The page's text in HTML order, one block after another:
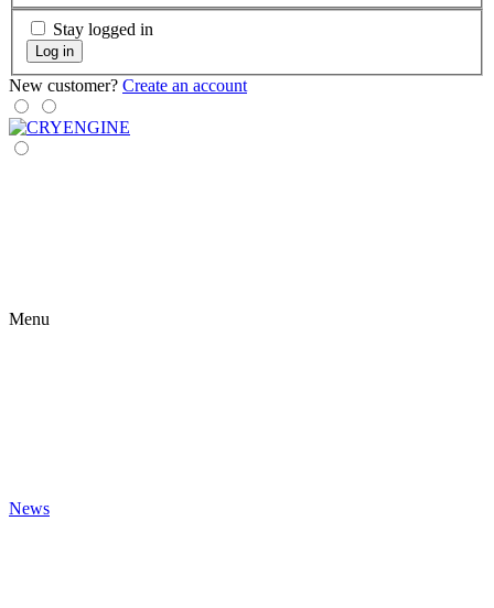
Stay logged in
Log in
New customer? Create an account
Menu
News